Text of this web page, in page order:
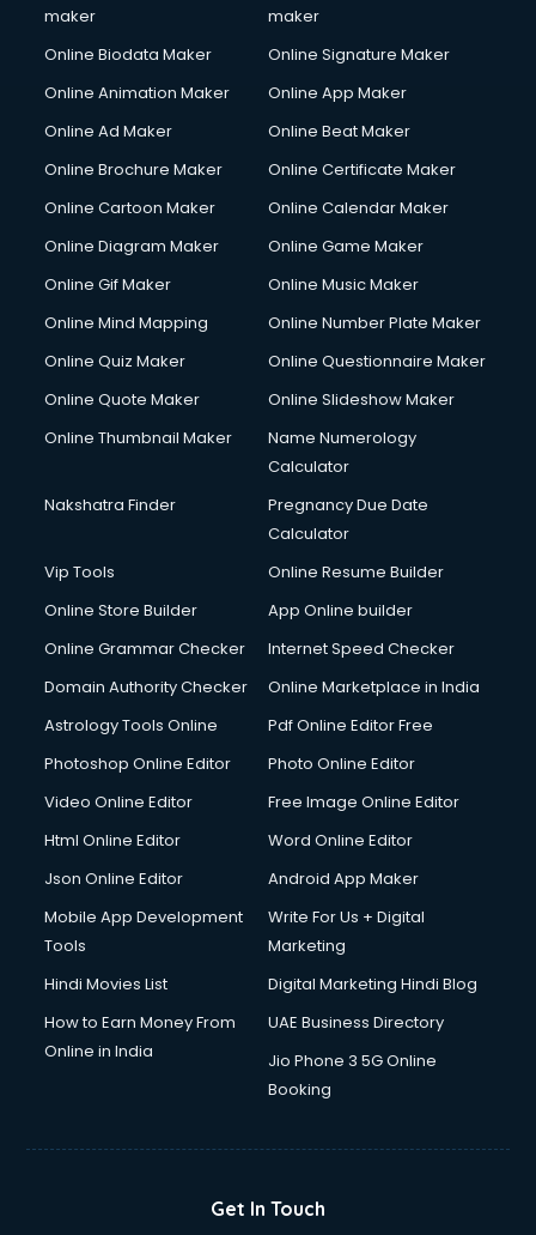
maker
maker
Online Biodata Maker
Online Signature Maker
Online Animation Maker
Online App Maker
Online Ad Maker
Online Beat Maker
Online Brochure Maker
Online Certificate Maker
Online Cartoon Maker
Online Calendar Maker
Online Diagram Maker
Online Game Maker
Online Gif Maker
Online Music Maker
Online Mind Mapping
Online Number Plate Maker
Online Quiz Maker
Online Questionnaire Maker
Online Quote Maker
Online Slideshow Maker
Online Thumbnail Maker
Name Numerology
Calculator
Nakshatra Finder
Pregnancy Due Date
Calculator
Vip Tools
Online Resume Builder
Online Store Builder
App Online builder
Online Grammar Checker
Internet Speed Checker
Domain Authority Checker
Online Marketplace in India
Astrology Tools Online
Pdf Online Editor Free
Photoshop Online Editor
Photo Online Editor
Video Online Editor
Free Image Online Editor
Html Online Editor
Word Online Editor
Json Online Editor
Android App Maker
Mobile App Development
Tools
Write For Us + Digital
Marketing
Hindi Movies List
Digital Marketing Hindi Blog
How to Earn Money From
Online in India
UAE Business Directory
Jio Phone 3 5G Online
Booking
Get In Touch